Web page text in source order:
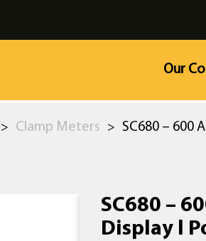
Our
> Clamp Meters > SC680 – 600
SC680 –
Display l